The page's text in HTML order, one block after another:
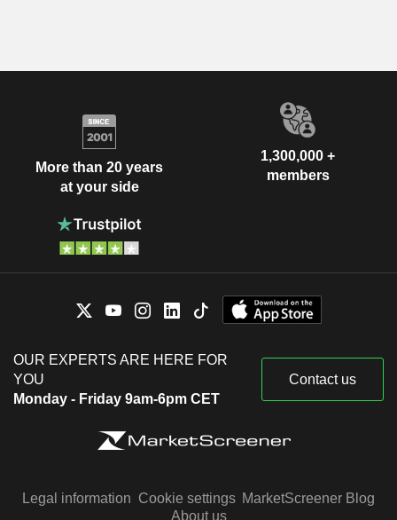
More than 20 years
at your side
1,300,000 +
members
OUR EXPERTS ARE HERE FOR
YOU
Monday - Friday 9am-6pm CET
Contact us
Legal information Cookie settings MarketScreener Blog
About us